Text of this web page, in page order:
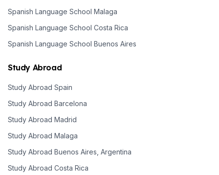
Spanish Language School Malaga
Spanish Language School Costa Rica
Spanish Language School Buenos Aires
Study Abroad
Study Abroad Spain
Study Abroad Barcelona
Study Abroad Madrid
Study Abroad Malaga
Study Abroad Buenos Aires, Argentina
Study Abroad Costa Rica